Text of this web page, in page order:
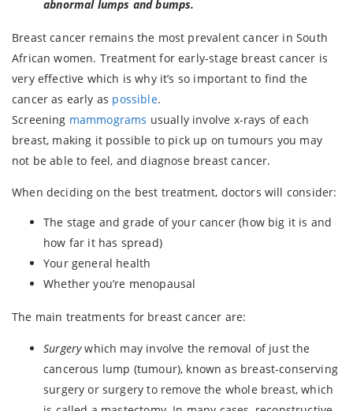
abnormal lumps and bumps.
Breast cancer remains the most prevalent cancer in South
African women. Treatment for early-stage breast cancer is
very effective which is why it’s so important to find the
cancer as early as possible.
Screening mammograms usually involve x-rays of each
breast, making it possible to pick up on tumours you may
not be able to feel, and diagnose breast cancer.
When deciding on the best treatment, doctors will consider:
The stage and grade of your cancer (how big it is and
how far it has spread)
Your general health
Whether you’re menopausal
The main treatments for breast cancer are:
Surgerywhich may involve the removal of just the
cancerous lump (tumour), known as breast-conserving
surgery or surgery to remove the whole breast, which